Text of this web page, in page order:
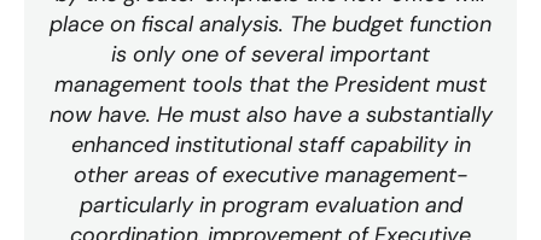
place on fiscal analysis. The budget function
is only one of several important
management tools that the President must
now have. He must also have a substantially
enhanced institutional staff capability in
other areas of executive management-
particularly in program evaluation and